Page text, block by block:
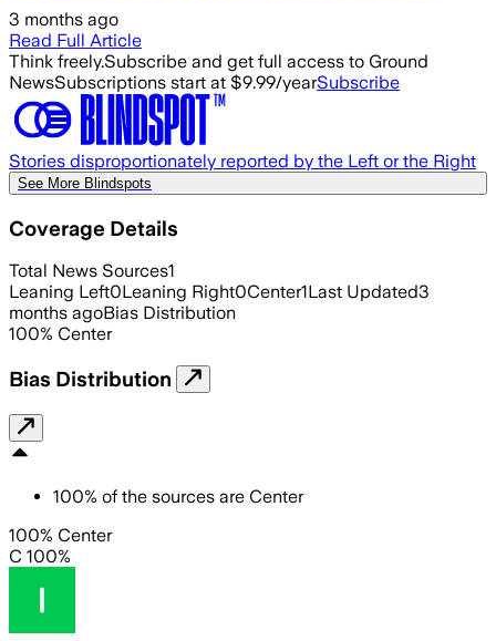
3 months ago
Read Full Article
Think freely.Subscribe and get full access to Ground
NewsSubscriptions start at $9.99/yearSubscribe
Stories disproportionately reported by the Left or the Right
See More Blindspots
Coverage Details
Total News Sources1
Leaning Left0Leaning Right0Center1Last Updated3
months agoBias Distribution
100% Center
Bias Distribution
100% of the sources are Center
100% Center
C 100%